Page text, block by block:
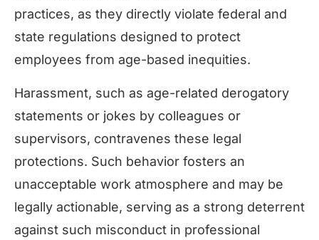
practices, as they directly violate federal and
state regulations designed to protect
employees from age-based inequities.
Harassment, such as age-related derogatory
statements or jokes by colleagues or
supervisors, contravenes these legal
protections. Such behavior fosters an
unacceptable work atmosphere and may be
legally actionable, serving as a strong deterrent
against such misconduct in professional